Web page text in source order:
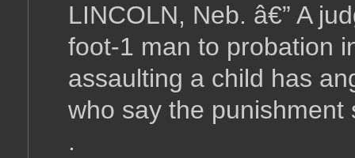
LINCOLN, Neb. â€” A
foot-1 man to probation
assaulting a child has
who say the
.